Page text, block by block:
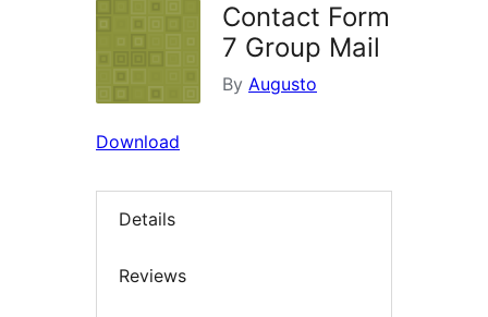
Contact Form
7 Group Mail
By Augusto
Download
Details
Reviews